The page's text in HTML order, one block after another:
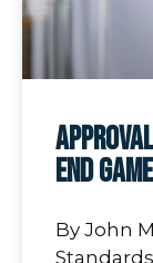
End
By John